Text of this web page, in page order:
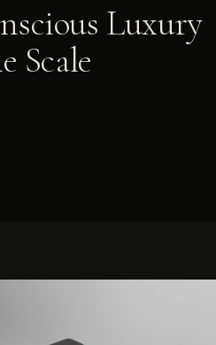
Luxury
Scale